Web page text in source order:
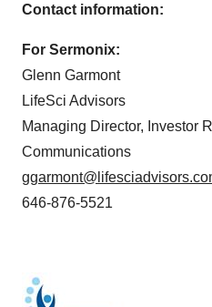
Contact information:
For Sermonix:
Glenn Garmont
LifeSci Advisors
Managing Director, Investor
Communications
646-876-5521